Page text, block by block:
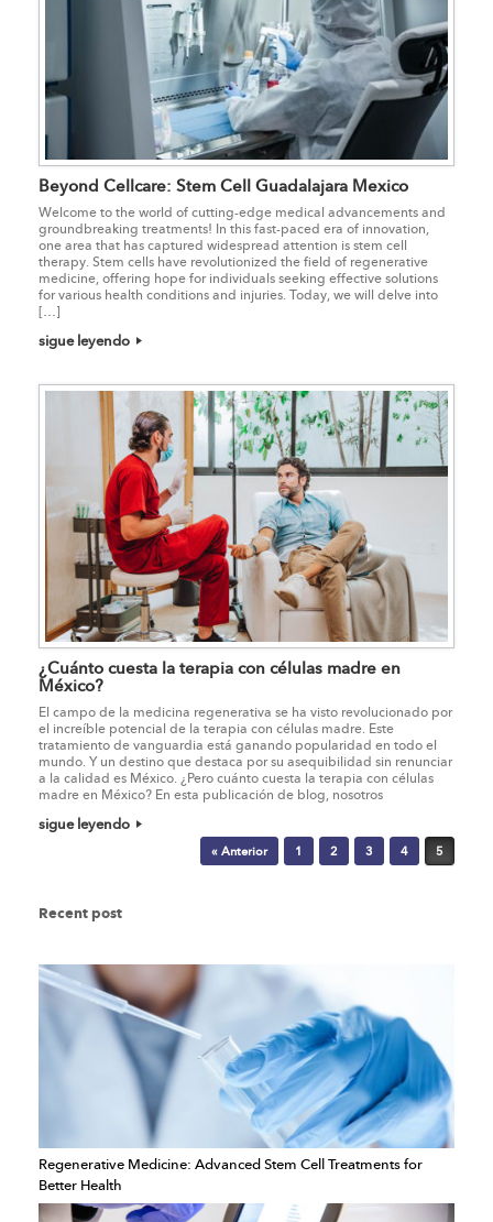
Beyond Cellcare: Stem Cell Guadalajara Mexico
Welcome to the world of cutting-edge medical advancements and
groundbreaking treatments! In this fast-paced era of innovation,
one area that has captured widespread attention is stem cell
therapy. Stem cells have revolutionized the field of regenerative
medicine, offering hope for individuals seeking effective solutions
for various health conditions and injuries. Today, we will delve into
[…]
sigue leyendo
¿Cuánto cuesta la terapia con células madre en
México?
El campo de la medicina regenerativa se ha visto revolucionado por
el increíble potencial de la terapia con células madre. Este
tratamiento de vanguardia está ganando popularidad en todo el
mundo. Y un destino que destaca por su asequibilidad sin renunciar
a la calidad es México. ¿Pero cuánto cuesta la terapia con células
madre en México? En esta publicación de blog, nosotros
sigue leyendo
« Anterior 1 2 3 4 5
Recent post
Regenerative Medicine: Advanced Stem Cell Treatments for
Better Health